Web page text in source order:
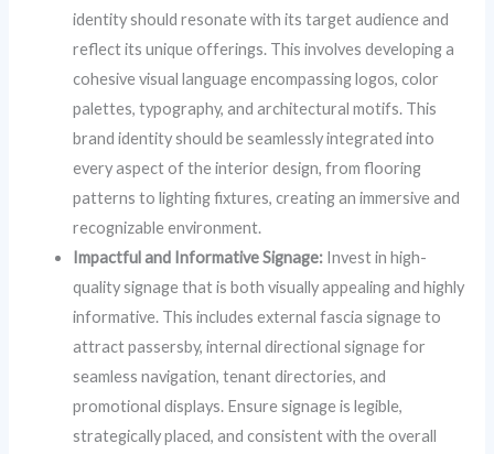
identity should resonate with its target audience and
reflect its unique offerings. This involves developing a
cohesive visual language encompassing logos, color
palettes, typography, and architectural motifs. This
brand identity should be seamlessly integrated into
every aspect of the interior design, from flooring
patterns to lighting fixtures, creating an immersive and
recognizable environment.
Impactful and Informative Signage: Invest in high-
quality signage that is both visually appealing and highly
informative. This includes external fascia signage to
attract passersby, internal directional signage for
seamless navigation, tenant directories, and
promotional displays. Ensure signage is legible,
strategically placed, and consistent with the overall